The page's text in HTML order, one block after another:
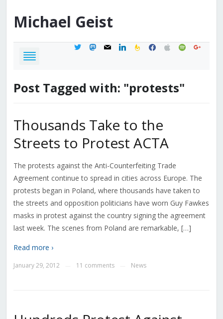
Michael Geist
twittermastodon
mail linkedinfeedburner
facebook
applespotifygoogle
Post Tagged with: "protests"
Thousands Take to the
Streets to Protest ACTA
The protests against the Anti-Counterfeiting Trade
Agreement continue to spread in cities across Europe. The
protests began in Poland, where thousands have taken to
the streets and opposition politicians have worn Guy Fawkes
masks in protest against the country signing the agreement
last week. The scenes from Poland are remarkable, […]
Read more ›
January 29, 2012 11 comments News